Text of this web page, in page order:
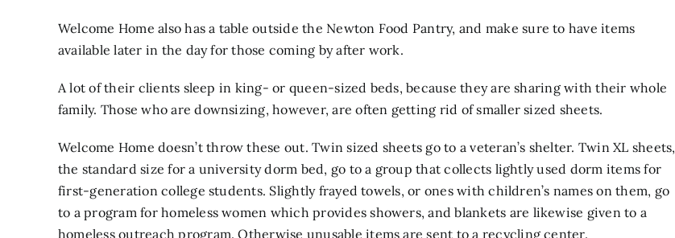
Welcome Home also has a table outside the Newton Food Pantry, and make sure to have items
available later in the day for those coming by after work.
A lot of their clients sleep in king- or queen-sized beds, because they are sharing with their whole
family. Those who are downsizing, however, are often getting rid of smaller sized sheets.
Welcome Home doesn’t throw these out. Twin sized sheets go to a veteran’s shelter. Twin XL sheets,
the standard size for a university dorm bed, go to a group that collects lightly used dorm items for
first-generation college students. Slightly frayed towels, or ones with children’s names on them, go
to a program for homeless women which provides showers, and blankets are likewise given to a
homeless outreach program. Otherwise unusable items are sent to a recycling center.